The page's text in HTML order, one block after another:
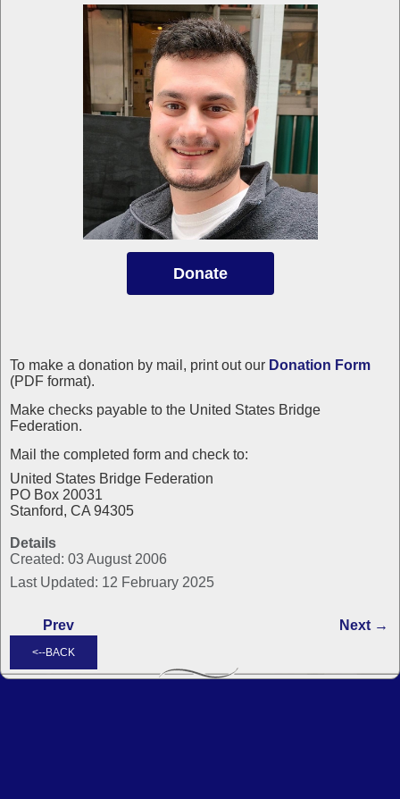
Donate
To make a donation by mail, print out our Donation Form
(PDF format).
Make checks payable to the United States Bridge
Federation.
Mail the completed form and check to:
United States Bridge Federation
PO Box 20031
Stanford, CA 94305
Details
Created: 03 August 2006
Last Updated: 12 February 2025
Prev Next →